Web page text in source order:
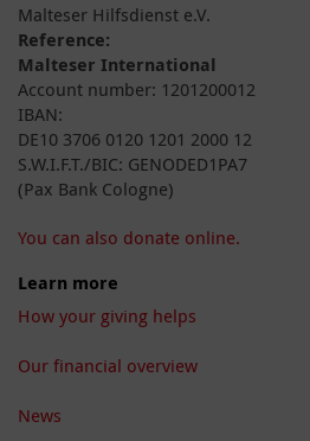
Malteser Hilfsdienst e.V.
Reference:
Malteser International
Account number: 1201200012
IBAN:
DE10 3706 0120 1201 2000 12
S.W.I.F.T./BIC: GENODED1PA7
(Pax Bank Cologne)
You can also donate online.
Learn more
How your giving helps
Our financial overview
News